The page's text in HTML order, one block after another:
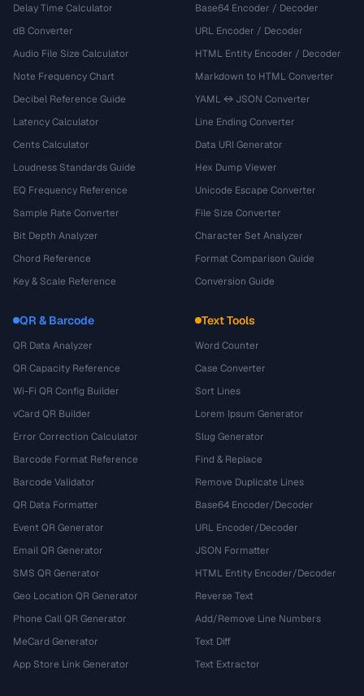
Delay Time Calculator
dB Converter
Audio File Size Calculator
Note Frequency Chart
Decibel Reference Guide
Latency Calculator
Cents Calculator
Loudness Standards Guide
EQ Frequency Reference
Sample Rate Converter
Bit Depth Analyzer
Chord Reference
Key & Scale Reference
Base64 Encoder / Decoder
URL Encoder / Decoder
HTML Entity Encoder / Decoder
Markdown to HTML Converter
YAML ↔ JSON Converter
Line Ending Converter
Data URI Generator
Hex Dump Viewer
Unicode Escape Converter
File Size Converter
Character Set Analyzer
Format Comparison Guide
Conversion Guide
QR & Barcode
QR Data Analyzer
QR Capacity Reference
Wi-Fi QR Config Builder
vCard QR Builder
Error Correction Calculator
Barcode Format Reference
Barcode Validator
QR Data Formatter
Event QR Generator
Email QR Generator
SMS QR Generator
Geo Location QR Generator
Phone Call QR Generator
MeCard Generator
App Store Link Generator
Text Tools
Word Counter
Case Converter
Sort Lines
Lorem Ipsum Generator
Slug Generator
Find & Replace
Remove Duplicate Lines
Base64 Encoder/Decoder
URL Encoder/Decoder
JSON Formatter
HTML Entity Encoder/Decoder
Reverse Text
Add/Remove Line Numbers
Text Diff
Text Extractor